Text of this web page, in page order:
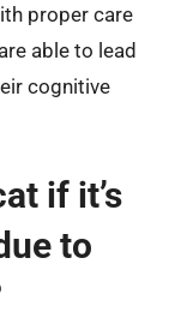
proper care
able to lead
cognitive
if it’s
to